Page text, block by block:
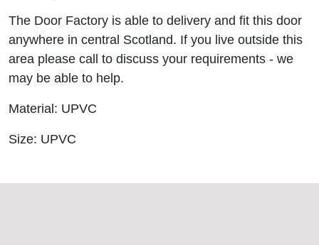
The Door Factory is able to delivery and fit this door
anywhere in central Scotland. If you live outside this
area please call to discuss your requirements - we
may be able to help.
Material: UPVC
Size: UPVC